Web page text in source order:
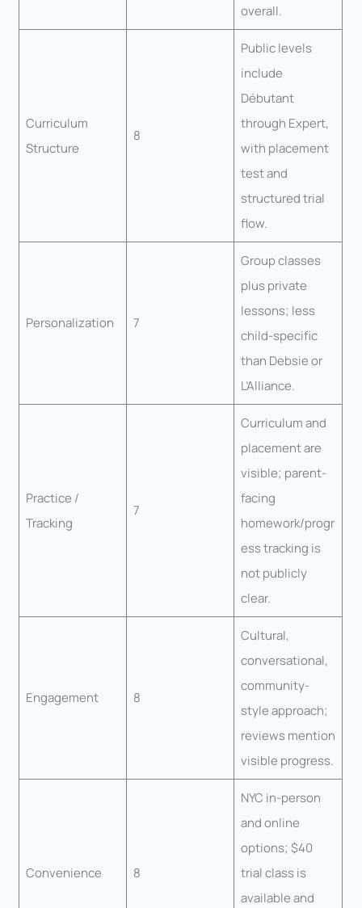
overall.
Curriculum
Structure
8
Public levels
include
Débutant
through Expert,
with placement
test and
structured trial
flow.
Personalization 7
Group classes
plus private
lessons; less
child-specific
than Debsie or
L’Alliance.
Practice /
Tracking
7
Curriculum and
placement are
visible; parent-
facing
homework/progr
ess tracking is
not publicly
clear.
Engagement 8
Cultural,
conversational,
community-
style approach;
reviews mention
visible progress.
Convenience 8
NYC in-person
and online
options; $40
trial class is
available and